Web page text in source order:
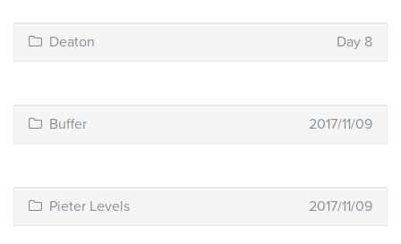
Deaton Day 8
Buffer 2017/11/09
Pieter Levels 2017/11/09